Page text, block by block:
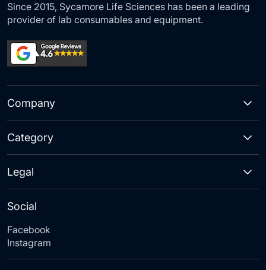
Since 2015, Sycamore Life Sciences has been a leading
provider of lab consumables and equipment.
Company
Category
Social
Facebook
Instagram
Legal